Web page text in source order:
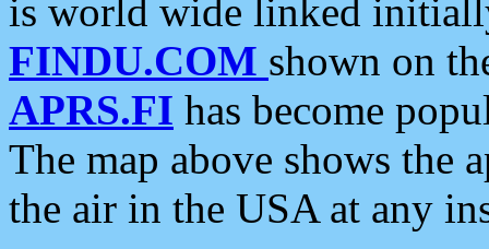
is world wide linked
FINDU.COM shown on
APRS.FI has become
The map above shows the
the air in the USA at any